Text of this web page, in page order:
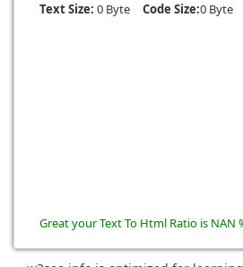
Text Size: 0 Byte Code Size:0 Byte
Great your Text To Html Ratio is NAN